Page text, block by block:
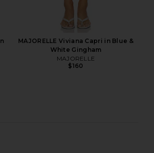
MAJORELLE Viviana Capri in Blue &
White Gingham
MAJORELLE
$160